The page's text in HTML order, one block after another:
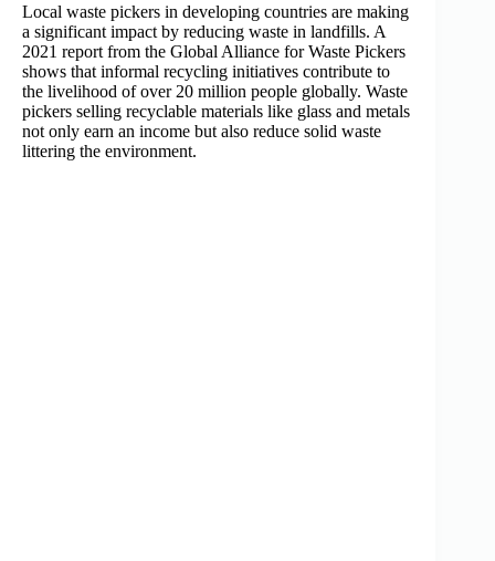
Local waste pickers in developing countries are making
a significant impact by reducing waste in landfills. A
2021 report from the Global Alliance for Waste Pickers
shows that informal recycling initiatives contribute to
the livelihood of over 20 million people globally. Waste
pickers selling recyclable materials like glass and metals
not only earn an income but also reduce solid waste
littering the environment.